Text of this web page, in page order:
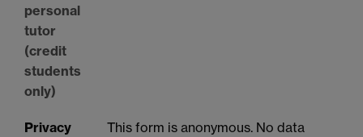
personal
tutor
(credit
students
only)
Privacy
This form is anonymous. No data